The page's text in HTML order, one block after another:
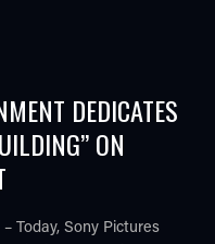
DEDICATES
ON
– Today, Sony Pictures